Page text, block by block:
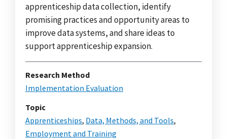
apprenticeship data collection, identify
promising practices and opportunity areas to
improve data systems, and share ideas to
support apprenticeship expansion.
Research Method
Implementation Evaluation
Topic
Apprenticeships, Data, Methods, and Tools,
Employment and Training